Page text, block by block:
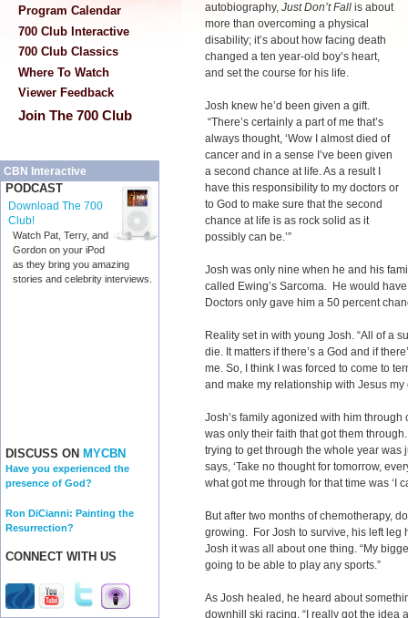
Program Calendar
700 Club Interactive
700 Club Classics
Where To Watch
Viewer Feedback
Join The 700 Club
CBN Interactive
PODCAST
Download The 700
Club!
Watch Pat, Terry, and
Gordon on your iPod
as they bring you amazing
stories and celebrity interviews.
DISCUSS ON MYCBN
Have you experienced the
presence of God?
Ron DiCianni: Painting the
Resurrection?
CONNECT WITH US
autobiography, Just Don’t Fall is about
more than overcoming a physical
disability; it’s about how facing death
changed a ten year-old boy’s heart,
and set the course for his life.
Josh knew he’d been given a gift.
“There’s certainly a part of me that’s
always thought, ‘Wow I almost died of
cancer and in a sense I’ve been given
a second chance at life. As a result I
have this responsibility to my doctors or
to God to make sure that the second
chance at life is as rock solid as it
possibly can be.’”
Josh was only nine when he and his
called Ewing’s Sarcoma. He would
Doctors only gave him a 50 percent
Reality set in with young Josh. “All of a
die. It matters if there’s a God and if
me. So, I think I was forced to come to
and make my relationship with Jesus my
Josh’s family agonized with him
was only their faith that got them
trying to get through the whole year
says, ‘Take no thought for tomorrow,
what got me through for that time was ‘I
But after two months of chemotherapy,
growing. For Josh to survive, his left
Josh it was all about one thing. “My
going to be able to play any sports.”
As Josh healed, he heard about
downhill ski racing. “I really got the idea